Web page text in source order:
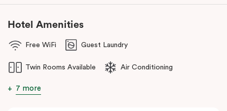
Hotel Amenities
Free WiFi Guest Laundry
Twin Rooms Available Air Conditioning
7 more